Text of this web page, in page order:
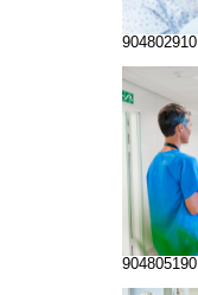
904802910
904805190